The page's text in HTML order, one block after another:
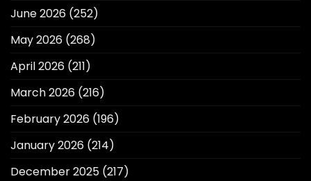
June 2026 (252)
May 2026 (268)
April 2026 (211)
March 2026 (216)
February 2026 (196)
January 2026 (214)
December 2025 (217)